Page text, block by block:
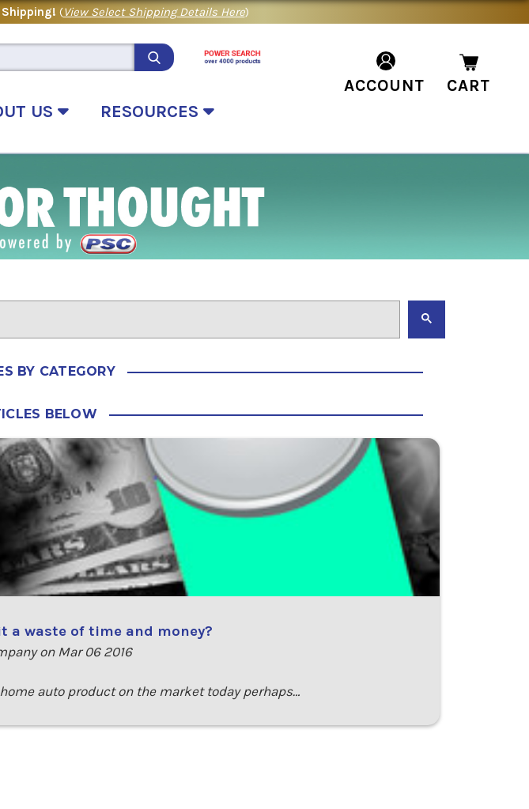
Shipping! (View Select Shipping Details Here)
US RESOURCES
ACCOUNT CART
BY CATEGORY
BELOW
a waste of time and money?
on Mar 06 2016
auto product on the market today perhaps…